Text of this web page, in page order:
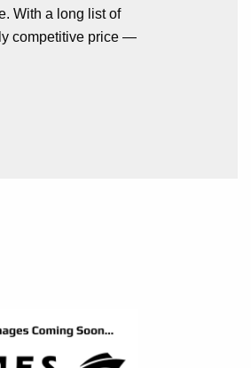
With a long list of
competitive price —